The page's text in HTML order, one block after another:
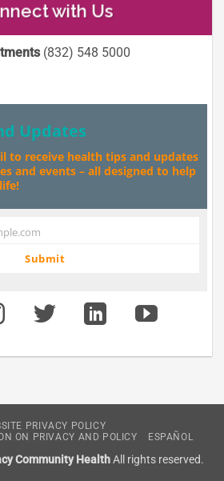
with Us
(832) 548 5000
Updates
to receive health tips and updates
and events – all designed to help
Submit
PRIVACY POLICY
ON PRIVACY AND POLICY
ESPAÑOL
Community HealthAll rights reserved.